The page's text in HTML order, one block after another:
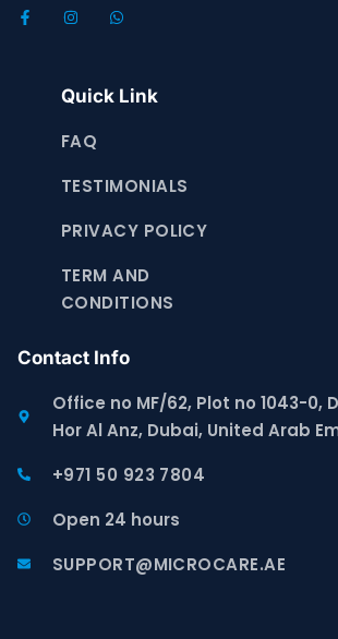
Quick Link
FAQ
TESTIMONIALS
PRIVACY POLICY
TERM AND
CONDITIONS
Contact Info
Office no MF/62, Plot no 1043-0,
Hor Al Anz, Dubai, United Arab
+971 50 923 7804
Open 24 hours
SUPPORT@MICROCARE.AE